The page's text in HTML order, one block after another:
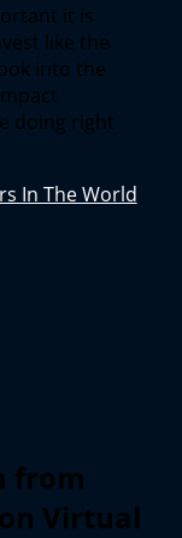
it is
like the
into the
doing right
In The World
from
Virtual